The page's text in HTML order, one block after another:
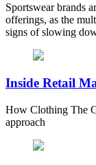
Sportswear brands
offerings, as the
signs of slowing
Inside Retail
How Clothing The
approach